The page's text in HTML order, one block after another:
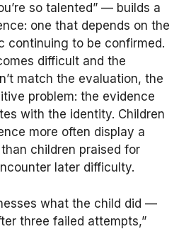
so talented” — builds a
one that depends on the
continuing to be confirmed.
difficult and the
match the evaluation, the
problem: the evidence
with the identity. Children
more often display a
children praised for
later difficulty.
what the child did —
three failed attempts,”